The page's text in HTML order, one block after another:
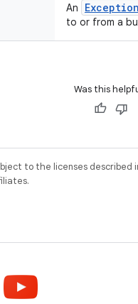
An Exception
to or from a
Was this
to the licenses described